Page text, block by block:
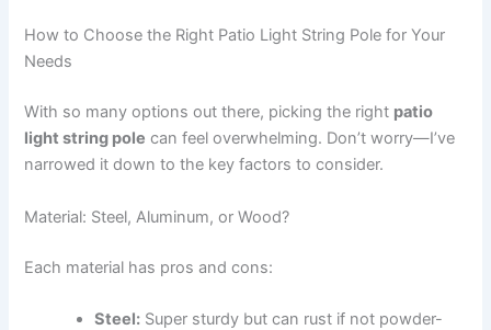
How to Choose the Right Patio Light String Pole for Your
Needs
With so many options out there, picking the right patio
light string pole can feel overwhelming. Don’t worry—I’ve
narrowed it down to the key factors to consider.
Material: Steel, Aluminum, or Wood?
Each material has pros and cons:
Steel: Super sturdy but can rust if not powder-